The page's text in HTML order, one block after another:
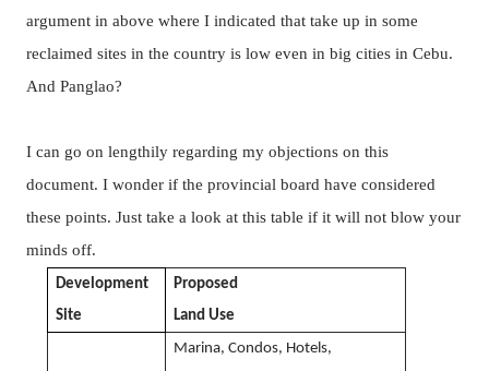
argument in above where I indicated that take up in some
reclaimed sites in the country is low even in big cities in Cebu.
And Panglao?
I can go on lengthily regarding my objections on this
document. I wonder if the provincial board have considered
these points. Just take a look at this table if it will not blow your
minds off.
Development
Site
Proposed
Land Use
Marina, Condos, Hotels,